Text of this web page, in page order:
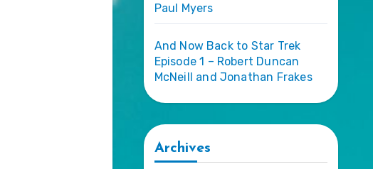
Paul Myers
And Now Back to Star Trek
Episode 1 – Robert Duncan
McNeill and Jonathan Frakes
Archives